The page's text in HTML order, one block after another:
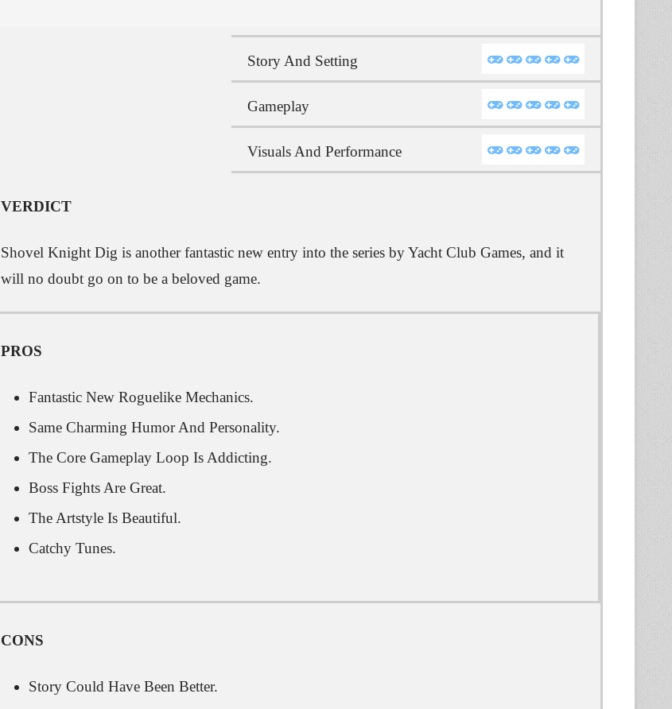
Story And Setting
Gameplay
Visuals And Performance
VERDICT
Shovel Knight Dig is another fantastic new entry into the series by Yacht Club Games, and it
will no doubt go on to be a beloved game.
PROS
Fantastic New Roguelike Mechanics.
Same Charming Humor And Personality.
The Core Gameplay Loop Is Addicting.
Boss Fights Are Great.
The Artstyle Is Beautiful.
Catchy Tunes.
CONS
Story Could Have Been Better.